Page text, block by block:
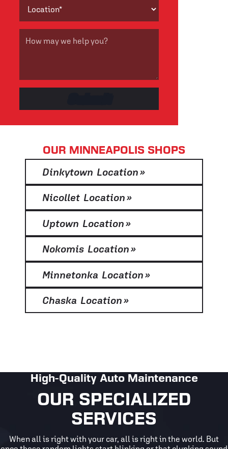
OUR MINNEAPOLIS SHOPS
Dinkytown Location»
Nicollet Location»
Uptown Location»
Nokomis Location»
Minnetonka Location»
Chaska Location»
High-Quality Auto Maintenance
OUR SPECIALIZED
SERVICES
When all is right with your car, all is right in the world. But